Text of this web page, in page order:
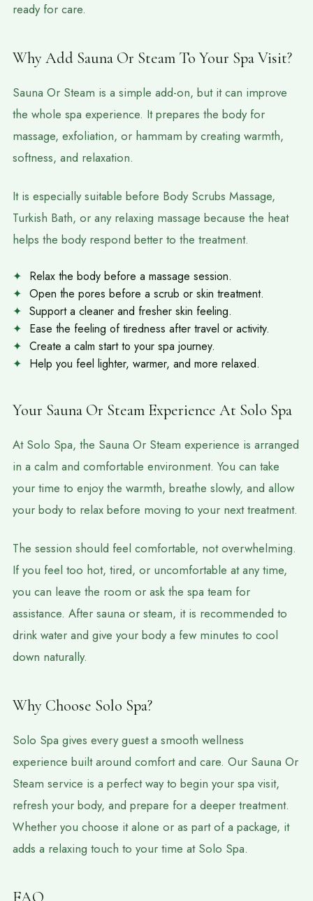
ready for care.
Why Add Sauna Or Steam To Your Spa Visit?
Sauna Or Steam is a simple add-on, but it can improve
the whole spa experience. It prepares the body for
massage, exfoliation, or hammam by creating warmth,
softness, and relaxation.
It is especially suitable before Body Scrubs Massage,
Turkish Bath, or any relaxing massage because the heat
helps the body respond better to the treatment.
Relax the body before a massage session.
Open the pores before a scrub or skin treatment.
Support a cleaner and fresher skin feeling.
Ease the feeling of tiredness after travel or activity.
Create a calm start to your spa journey.
Help you feel lighter, warmer, and more relaxed.
Your Sauna Or Steam Experience At Solo Spa
At Solo Spa, the Sauna Or Steam experience is arranged
in a calm and comfortable environment. You can take
your time to enjoy the warmth, breathe slowly, and allow
your body to relax before moving to your next treatment.
The session should feel comfortable, not overwhelming.
If you feel too hot, tired, or uncomfortable at any time,
you can leave the room or ask the spa team for
assistance. After sauna or steam, it is recommended to
drink water and give your body a few minutes to cool
down naturally.
Why Choose Solo Spa?
Solo Spa gives every guest a smooth wellness
experience built around comfort and care. Our Sauna Or
Steam service is a perfect way to begin your spa visit,
refresh your body, and prepare for a deeper treatment.
Whether you choose it alone or as part of a package, it
adds a relaxing touch to your time at Solo Spa.